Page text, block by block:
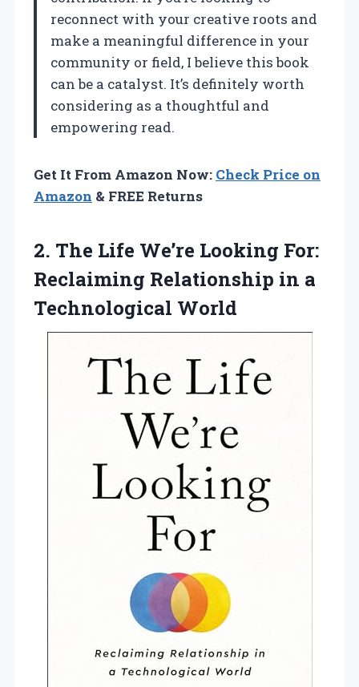
reconnect with your creative roots and
make a meaningful difference in your
community or field, I believe this book
can be a catalyst. It’s definitely worth
considering as a thoughtful and
empowering read.
Get It From Amazon Now: Check Price on
Amazon & FREE Returns
2. The Life We’re Looking For:
Reclaiming Relationship in a
Technological World